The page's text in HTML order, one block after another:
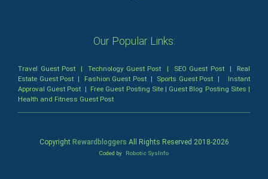
Our Popular Links:
Travel Guest Post |Technology Guest Post | SEO Guest Post| Real
Estate Guest Post | Fashion Guest Post| Sports Guest Post | Instant
Approval Guest Post | Free Guest Posting Site| Guest Blog Posting Sites |
Health and Fitness Guest Post
Copyright Rewardbloggers All Rights Reserved 2018-2026
Coded by Robotic SysInfo